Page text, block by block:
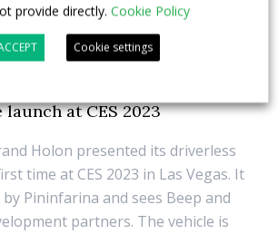
mover by Benteler Holon
launch at CES 2023
Holon presented its driverless
time at CES 2023 in Las Vegas. It
Pininfarina and sees Beep and
partners. The vehicle is
provide directly. Cookie Policy
Cookie settings